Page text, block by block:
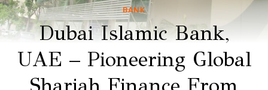
BANK
Dubai Islamic Bank,
UAE – Pioneering Global